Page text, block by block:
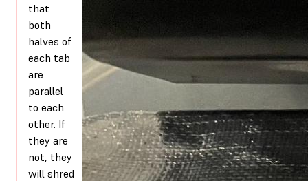
that
both
halves of
each tab
are
parallel
to each
other. If
they are
not, they
will shred